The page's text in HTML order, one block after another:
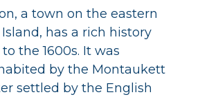
a town on the eastern
has a rich history
the 1600s. It was
by the Montaukett
settled by the English